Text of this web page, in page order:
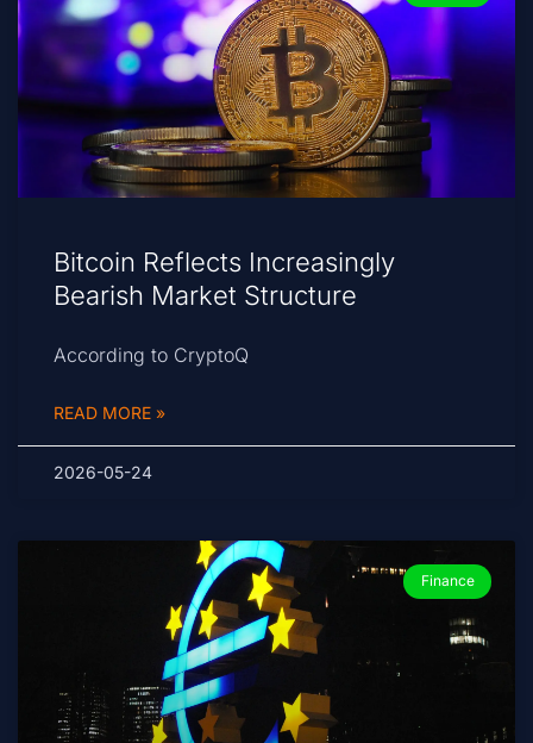
Bitcoin Reflects Increasingly
Bearish Market Structure
According to CryptoQ
READ MORE »
2026-05-24
Finance